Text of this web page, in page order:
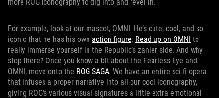
more ROG iconography to dig into and revel in.
For example, look at our mascot, OMNI. He’s cute, cool, and so
iconic that he has his own action figure. Read up on OMNI to
really immerse yourself in the Republic’s zanier side. And why
stop there? Once you know a bit about the Fearless Eye and
OMNI, move onto the ROG SAGA. We have an entire sci-fi opera
that infuses a proper narrative into all our cool iconography,
giving ROG’s various visual signatures a little extra emotional